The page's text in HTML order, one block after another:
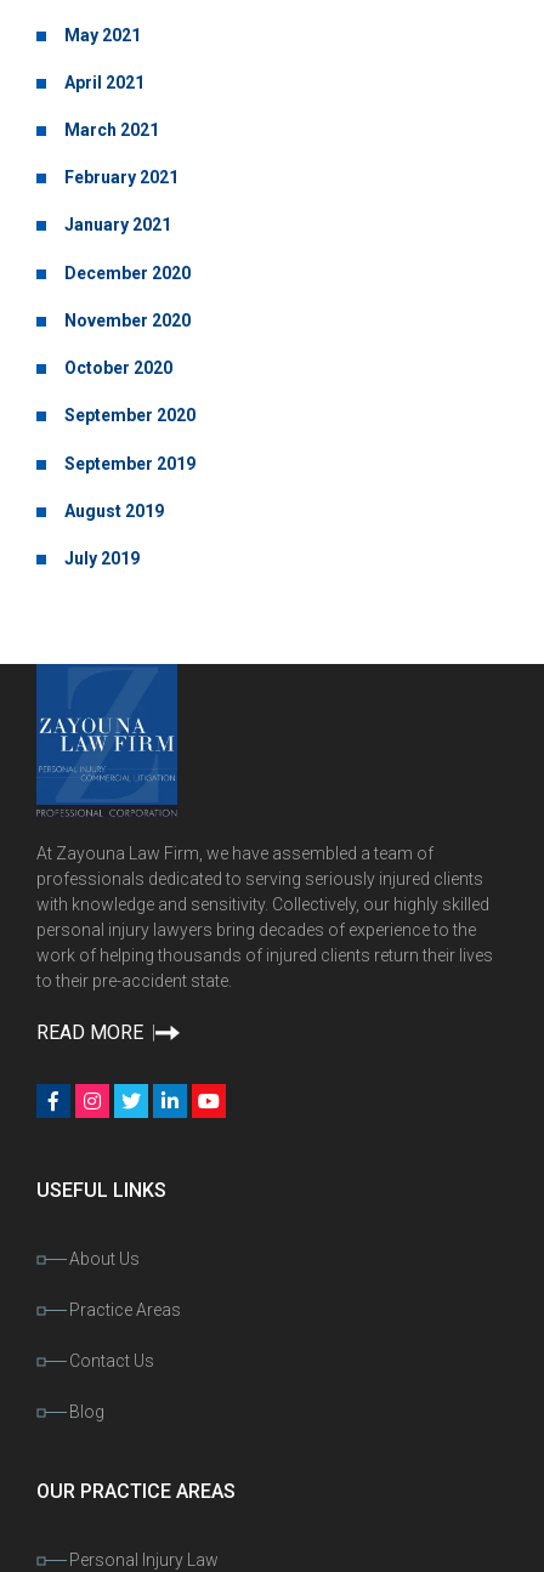
May 2021
April 2021
March 2021
February 2021
January 2021
December 2020
November 2020
October 2020
September 2020
September 2019
August 2019
July 2019
At Zayouna Law Firm, we have assembled a team of
professionals dedicated to serving seriously injured clients
with knowledge and sensitivity. Collectively, our highly skilled
personal injury lawyers bring decades of experience to the
work of helping thousands of injured clients return their lives
to their pre-accident state.
READ MORE
USEFUL LINKS
About Us
Practice Areas
Contact Us
Blog
OUR PRACTICE AREAS
Personal Injury Law